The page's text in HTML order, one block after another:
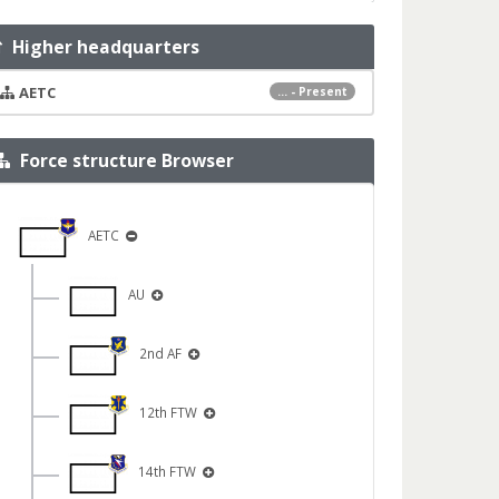
Higher headquarters
... - Present
AETC
Force structure Browser
AETC
AU
2nd AF
12th FTW
14th FTW